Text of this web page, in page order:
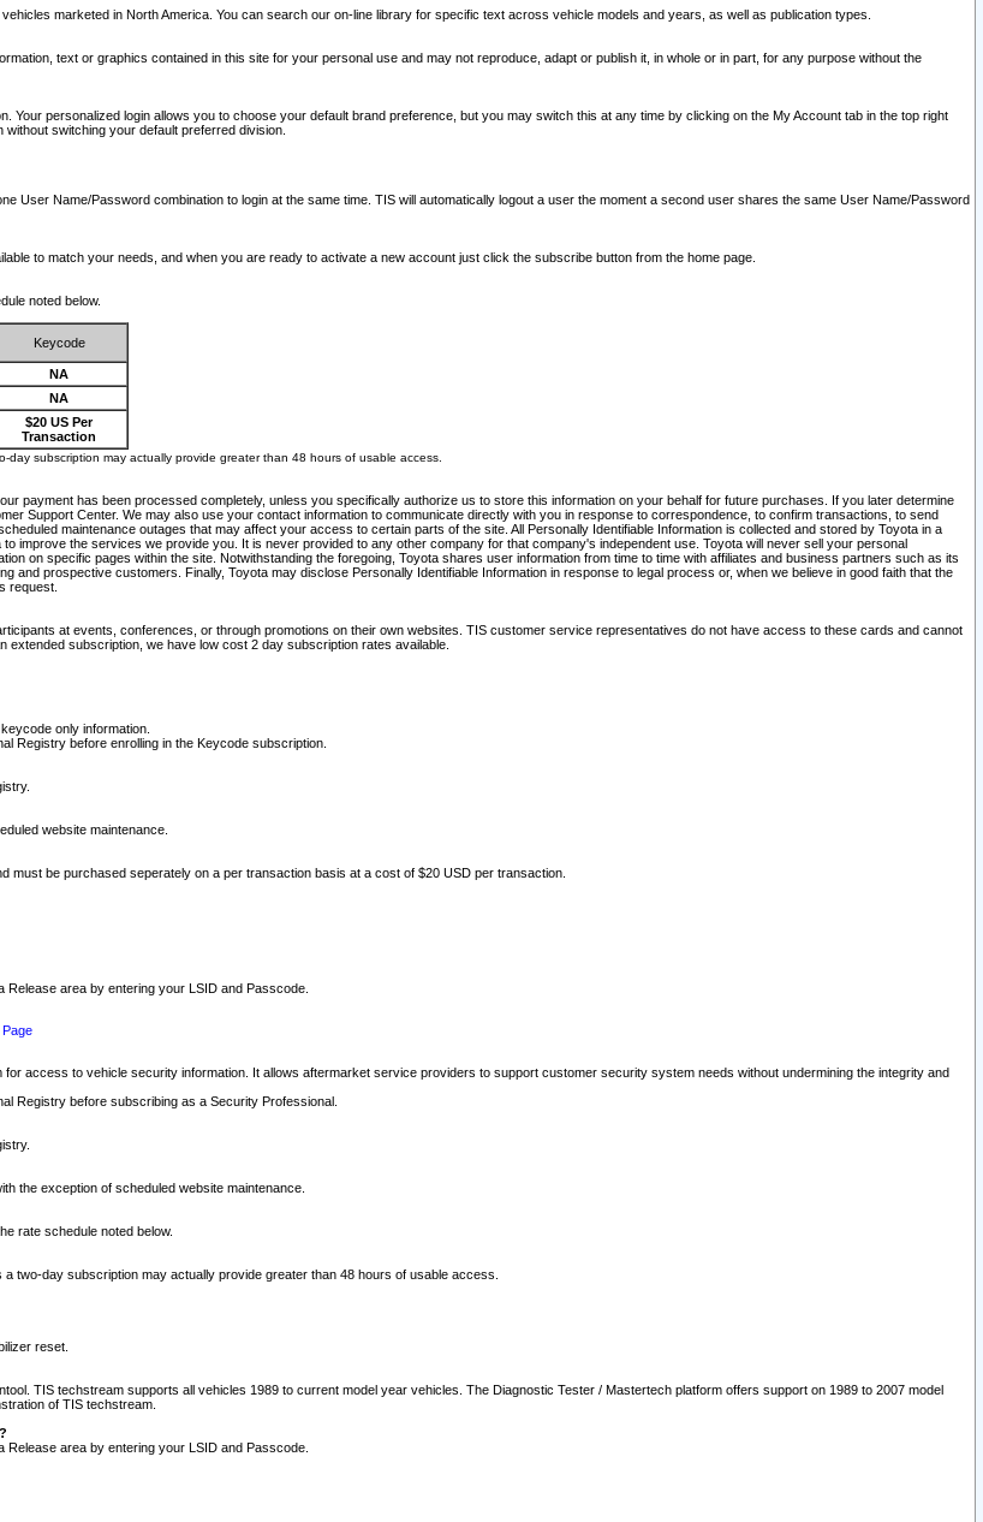
marketed in North America. You can search our on-line library for specific text across vehicle models and years, as well as publication types.
text or graphics contained in this site for your personal use and may not reproduce, adapt or publish it, in whole or in part, for any purpose without the
Your personalized login allows you to choose your default brand preference, but you may switch this at any time by clicking on the My Account tab in the top right
switching your default preferred division.
User Name/Password combination to login at the same time. TIS will automatically logout a user the moment a second user shares the same User Name/Password
to match your needs, and when you are ready to activate a new account just click the subscribe button from the home page.
noted below.
Keycode
NA
NA
$20 US Per
Transaction
subscription may actually provide greater than 48 hours of usable access.
payment has been processed completely, unless you specifically authorize us to store this information on your behalf for future purchases. If you later determine
Support Center. We may also use your contact information to communicate directly with you in response to correspondence, to confirm transactions, to send
maintenance outages that may affect your access to certain parts of the site. All Personally Identifiable Information is collected and stored by Toyota in a
improve the services we provide you. It is never provided to any other company for that company's independent use. Toyota will never sell your personal
on specific pages within the site. Notwithstanding the foregoing, Toyota shares user information from time to time with affiliates and business partners such as its
prospective customers. Finally, Toyota may disclose Personally Identifiable Information in response to legal process or, when we believe in good faith that the
request.
at events, conferences, or through promotions on their own websites. TIS customer service representatives do not have access to these cards and cannot
subscription, we have low cost 2 day subscription rates available.
only information.
Registry before enrolling in the Keycode subscription.
website maintenance.
be purchased seperately on a per transaction basis at a cost of $20 USD per transaction.
area by entering your LSID and Passcode.
access to vehicle security information. It allows aftermarket service providers to support customer security system needs without undermining the integrity and
Registry before subscribing as a Security Professional.
the exception of scheduled website maintenance.
rate schedule noted below.
two-day subscription may actually provide greater than 48 hours of usable access.
reset.
TIS techstream supports all vehicles 1989 to current model year vehicles. The Diagnostic Tester / Mastertech platform offers support on 1989 to 2007 model
of TIS techstream.
area by entering your LSID and Passcode.